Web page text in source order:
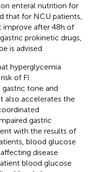
enteral nutrition for
that for NCU patients,
improve after 48 h of
prokinetic drugs,
is advised.
hyperglycemia
of FI.
tone and
also accelerates the
gastric
with the results of
blood glucose
disease
blood glucose